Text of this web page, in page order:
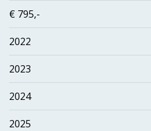
€ 795,-
2022
2023
2024
2025